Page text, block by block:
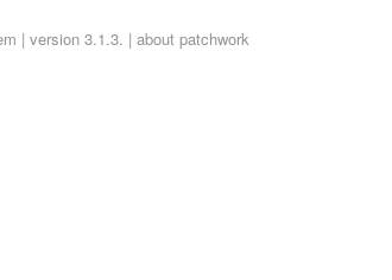
| version 3.1.3. | about patchwork